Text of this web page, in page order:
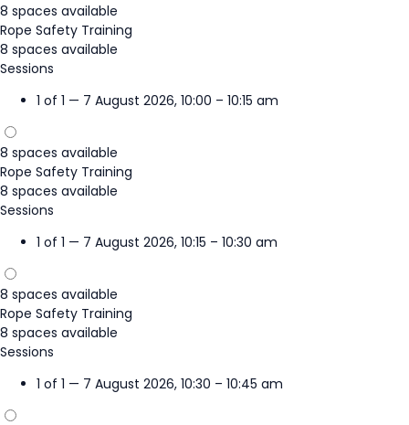
8 spaces available
Rope Safety Training
8 spaces available
Sessions
1 of 1 — 7 August 2026, 10:00 – 10:15 am
8 spaces available
Rope Safety Training
8 spaces available
Sessions
1 of 1 — 7 August 2026, 10:15 – 10:30 am
8 spaces available
Rope Safety Training
8 spaces available
Sessions
1 of 1 — 7 August 2026, 10:30 – 10:45 am